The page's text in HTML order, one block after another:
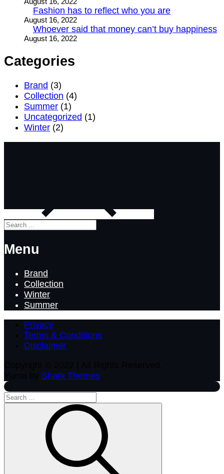
Fashion has to reflect who you are
August 16, 2022
Whoever said that money can’t buy happiness
August 16, 2022
Categories
Brand (3)
Collection (4)
Summer (1)
Uncategorized (1)
Winter (2)
Search
Menu
Brand
Collection
Winter
Summer
Privacy
Terms & Conditions
Disclaimer
Shark Themes
Search
for: